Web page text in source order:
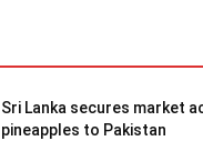
Sri Lanka secures market
pineapples to Pakistan